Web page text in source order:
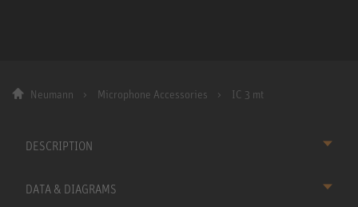
Neumann Microphone Accessories IC 3 mt
DESCRIPTION
DATA & DIAGRAMS